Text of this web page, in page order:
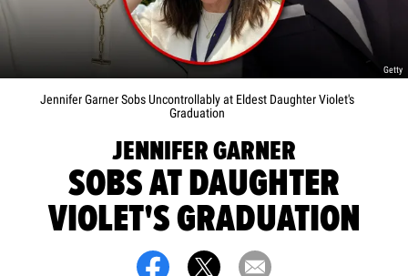
Getty
Jennifer Garner Sobs Uncontrollably at Eldest Daughter Violet's
Graduation
JENNIFER GARNER
SOBS AT DAUGHTER
VIOLET'S GRADUATION